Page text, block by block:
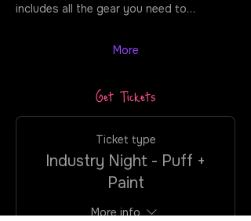
includes all the gear you need to…
More
Get Tickets
Ticket type
Industry Night - Puff +
Paint
More info